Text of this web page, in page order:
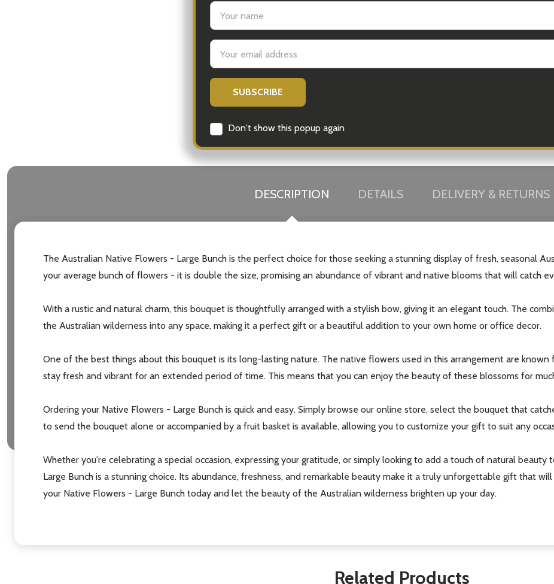
settings.first_name
Email
Address
Don't show this popup again
DECREASE
DESCRIPTION DETAILS DELIVERY & RETURNS
The Australian Native Flowers - Large Bunch is the perfect choice for those seeking a stunning display of fresh, seasonal
your average bunch of flowers - it is double the size, promising an abundance of vibrant and native blooms that will catch
With a rustic and natural charm, this bouquet is thoughtfully arranged with a stylish bow, giving it an elegant touch. The
the Australian wilderness into any space, making it a perfect gift or a beautiful addition to your own home or office decor.
One of the best things about this bouquet is its long-lasting nature. The native flowers used in this arrangement are
stay fresh and vibrant for an extended period of time. This means that you can enjoy the beauty of these blossoms for
Ordering your Native Flowers - Large Bunch is quick and easy. Simply browse our online store, select the bouquet that
to send the bouquet alone or accompanied by a fruit basket is available, allowing you to customize your gift to suit any
Whether you're celebrating a special occasion, expressing your gratitude, or simply looking to add a touch of natural
Large Bunch is a stunning choice. Its abundance, freshness, and remarkable beauty make it a truly unforgettable gift that
your Native Flowers - Large Bunch today and let the beauty of the Australian wilderness brighten up your day.
Related Products